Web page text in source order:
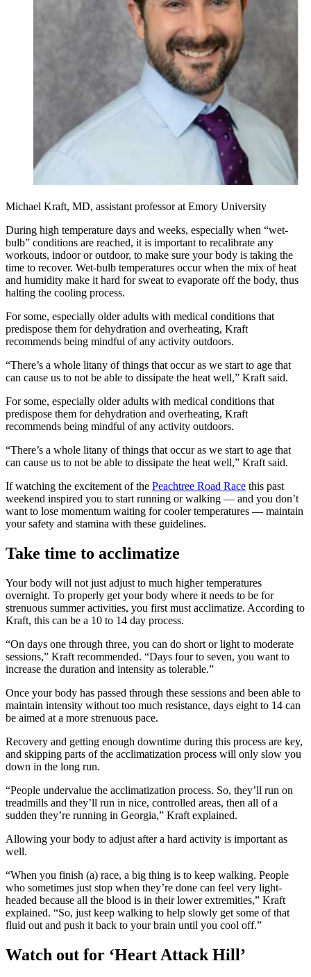
Michael Kraft, MD, assistant professor at Emory University
During high temperature days and weeks, especially when “wet-
bulb” conditions are reached, it is important to recalibrate any
workouts, indoor or outdoor, to make sure your body is taking the
time to recover. Wet-bulb temperatures occur when the mix of heat
and humidity make it hard for sweat to evaporate off the body, thus
halting the cooling process.
For some, especially older adults with medical conditions that
predispose them for dehydration and overheating, Kraft
recommends being mindful of any activity outdoors.
“There’s a whole litany of things that occur as we start to age that
can cause us to not be able to dissipate the heat well,” Kraft said.
For some, especially older adults with medical conditions that
predispose them for dehydration and overheating, Kraft
recommends being mindful of any activity outdoors.
“There’s a whole litany of things that occur as we start to age that
can cause us to not be able to dissipate the heat well,” Kraft said.
If watching the excitement of the Peachtree Road Race this past
weekend inspired you to start running or walking — and you don’t
want to lose momentum waiting for cooler temperatures — maintain
your safety and stamina with these guidelines.
Take time to acclimatize
Your body will not just adjust to much higher temperatures
overnight. To properly get your body where it needs to be for
strenuous summer activities, you first must acclimatize. According to
Kraft, this can be a 10 to 14 day process.
“On days one through three, you can do short or light to moderate
sessions,” Kraft recommended. “Days four to seven, you want to
increase the duration and intensity as tolerable.”
Once your body has passed through these sessions and been able to
maintain intensity without too much resistance, days eight to 14 can
be aimed at a more strenuous pace.
Recovery and getting enough downtime during this process are key,
and skipping parts of the acclimatization process will only slow you
down in the long run.
“People undervalue the acclimatization process. So, they’ll run on
treadmills and they’ll run in nice, controlled areas, then all of a
sudden they’re running in Georgia,” Kraft explained.
Allowing your body to adjust after a hard activity is important as
well.
“When you finish (a) race, a big thing is to keep walking. People
who sometimes just stop when they’re done can feel very light-
headed because all the blood is in their lower extremities,” Kraft
explained. “So, just keep walking to help slowly get some of that
fluid out and push it back to your brain until you cool off.”
Watch out for ‘Heart Attack Hill’